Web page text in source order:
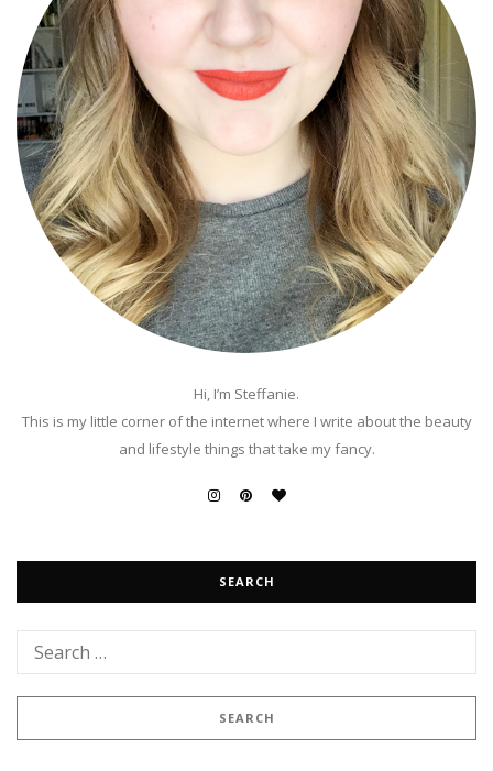
Hi, I’m Steffanie.
This is my little corner of the internet where I write about the beauty
and lifestyle things that take my fancy.
SEARCH